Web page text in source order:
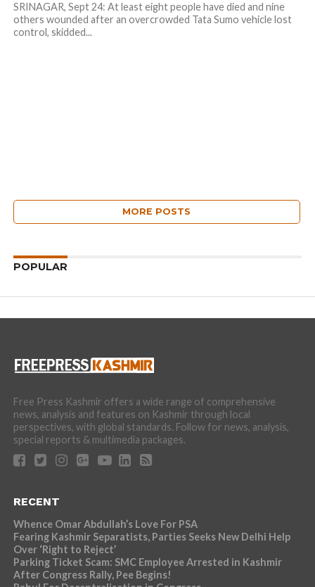
SRINAGAR, Sept 24: At least eight people have died and nine
others wounded after an overcrowded Tata Sumo vehicle lost
control, skidded...
MORE POSTS
POPULAR
Free Press Kashmir offers a wide range of comprehensive
news, analysis and features on Kashmir through local
perspectives, with global standards. Follow for news, analysis,
special reports & multimedia packages.
RECENT
Whence Omar Abdullah’s Love For PSA
Fearing Kashmir Separatists, Parties Seeks New Delhi Help
Over ‘Right to Reject’
Parking Ticket Scam: SMC Employee Arrested in Kashmir
After Congress Rally, Pee Begins!